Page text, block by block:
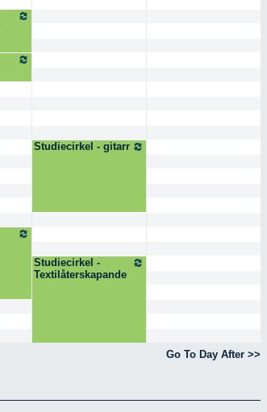
Studiecirkel - gitarr
Studiecirkel -
Textilåterskapande
Go To Day After >>